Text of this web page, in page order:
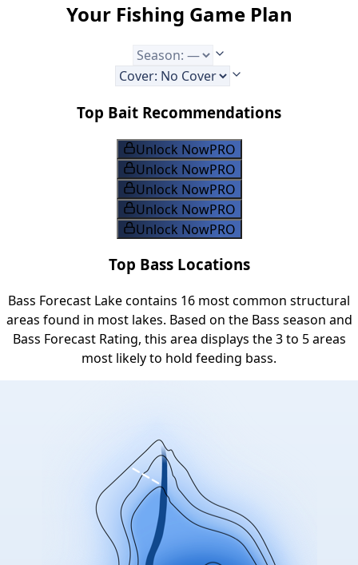
Your Fishing Game Plan
Top Bait Recommendations
Unlock NowPRO
Unlock NowPRO
Unlock NowPRO
Unlock NowPRO
Unlock NowPRO
Top Bass Locations
Bass Forecast Lake contains 16 most common structural
areas found in most lakes. Based on the Bass season and
Bass Forecast Rating, this area displays the 3 to 5 areas
most likely to hold feeding bass.